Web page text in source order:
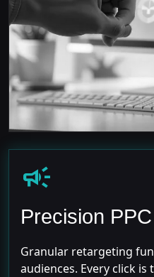
campaign
Precision PPC
Granular retargeting
audiences. Every click is